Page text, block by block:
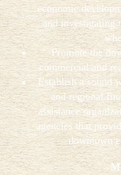
economic
and investigating
Promote the
commercial and
Establish a sound
and regional
assistance
agencies that
downtown